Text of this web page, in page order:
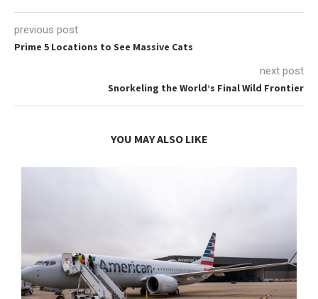
previous post
Prime 5 Locations to See Massive Cats
next post
Snorkeling the World’s Final Wild Frontier
YOU MAY ALSO LIKE